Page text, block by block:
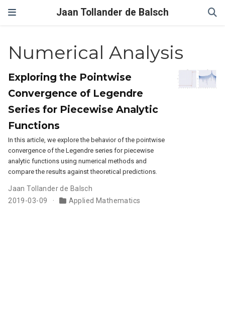
Jaan Tollander de Balsch
Numerical Analysis
Exploring the Pointwise
Convergence of Legendre
Series for Piecewise Analytic
Functions
In this article, we explore the behavior of the pointwise
convergence of the Legendre series for piecewise
analytic functions using numerical methods and
compare the results against theoretical predictions.
Jaan Tollander de Balsch
2019-03-09
Applied Mathematics